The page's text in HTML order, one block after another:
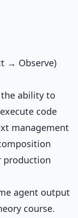
→ Observe)
ability to
code
management
production
agent output
course.